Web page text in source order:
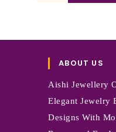
ABOUT US
Aishi Jewellery
Elegant Jewelry
Designs With